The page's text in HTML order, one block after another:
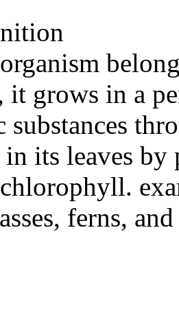
grows in a
substances
its leaves by
ferns,